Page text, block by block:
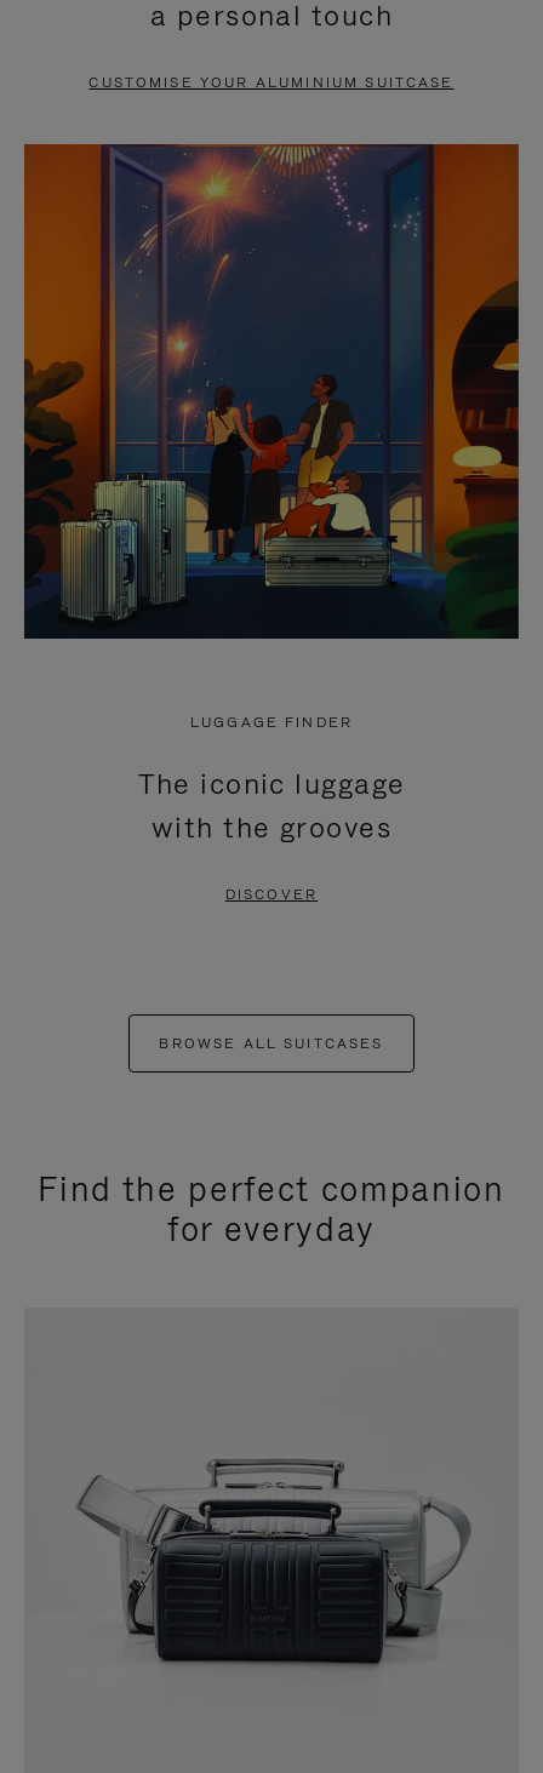
PAUSE
TO
UNMUTE
a personal touch
CUSTOMISE YOUR ALUMINIUM SUITCASE
LUGGAGE FINDER
The iconic luggage
with the grooves
DISCOVER
BROWSE ALL SUITCASES
Find the perfect companion
for everyday